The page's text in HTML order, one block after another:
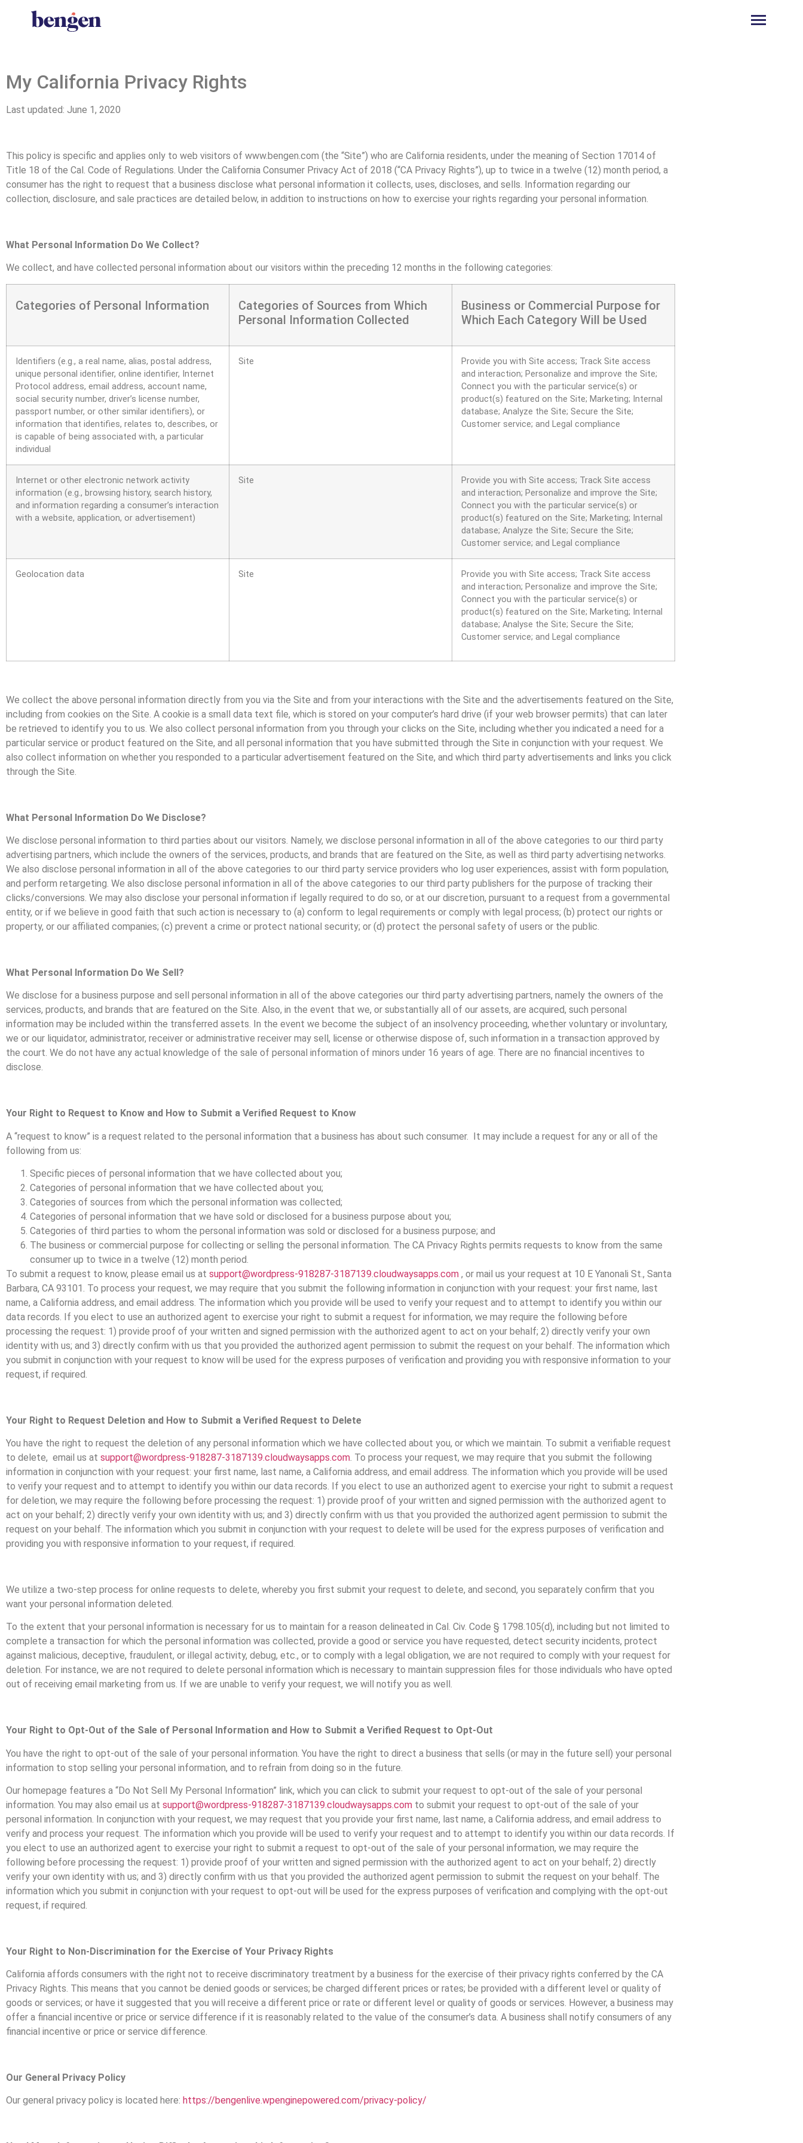
My California Privacy Rights
Last updated: June 1, 2020
This policy is specific and applies only to web visitors of www.bengen.com (the “Site”) who are California residents, under the meaning of Section 17014 of
Title 18 of the Cal. Code of Regulations. Under the California Consumer Privacy Act of 2018 (“CA Privacy Rights”), up to twice in a twelve (12) month period, a
consumer has the right to request that a business disclose what personal information it collects, uses, discloses, and sells. Information regarding our
collection, disclosure, and sale practices are detailed below, in addition to instructions on how to exercise your rights regarding your personal information.
What Personal Information Do We Collect?
We collect, and have collected personal information about our visitors within the preceding 12 months in the following categories:
Categories of Personal Information
Categories of Sources from Which
Personal Information Collected
Business or Commercial Purpose for
Which Each Category Will be Used
Identifiers (e.g., a real name, alias, postal address,
unique personal identifier, online identifier, Internet
Protocol address, email address, account name,
social security number, driver’s license number,
passport number, or other similar identifiers), or
information that identifies, relates to, describes, or
is capable of being associated with, a particular
individual
Site
Provide you with Site access; Track Site access
and interaction; Personalize and improve the Site;
Connect you with the particular service(s) or
product(s) featured on the Site; Marketing; Internal
database; Analyze the Site; Secure the Site;
Customer service; and Legal compliance
Internet or other electronic network activity
information (e.g., browsing history, search history,
and information regarding a consumer’s interaction
with a website, application, or advertisement)
Site
Provide you with Site access; Track Site access
and interaction; Personalize and improve the Site;
Connect you with the particular service(s) or
product(s) featured on the Site; Marketing; Internal
database; Analyze the Site; Secure the Site;
Customer service; and Legal compliance
Geolocation data Site
Provide you with Site access; Track Site access
and interaction; Personalize and improve the Site;
Connect you with the particular service(s) or
product(s) featured on the Site; Marketing; Internal
database; Analyse the Site; Secure the Site;
Customer service; and Legal compliance
We collect the above personal information directly from you via the Site and from your interactions with the Site and the advertisements featured on the Site,
including from cookies on the Site. A cookie is a small data text file, which is stored on your computer’s hard drive (if your web browser permits) that can later
be retrieved to identify you to us. We also collect personal information from you through your clicks on the Site, including whether you indicated a need for a
particular service or product featured on the Site, and all personal information that you have submitted through the Site in conjunction with your request. We
also collect information on whether you responded to a particular advertisement featured on the Site, and which third party advertisements and links you click
through the Site.
What Personal Information Do We Disclose?
We disclose personal information to third parties about our visitors. Namely, we disclose personal information in all of the above categories to our third party
advertising partners, which include the owners of the services, products, and brands that are featured on the Site, as well as third party advertising networks.
We also disclose personal information in all of the above categories to our third party service providers who log user experiences, assist with form population,
and perform retargeting. We also disclose personal information in all of the above categories to our third party publishers for the purpose of tracking their
clicks/conversions. We may also disclose your personal information if legally required to do so, or at our discretion, pursuant to a request from a governmental
entity, or if we believe in good faith that such action is necessary to (a) conform to legal requirements or comply with legal process; (b) protect our rights or
property, or our affiliated companies; (c) prevent a crime or protect national security; or (d) protect the personal safety of users or the public.
What Personal Information Do We Sell?
We disclose for a business purpose and sell personal information in all of the above categories our third party advertising partners, namely the owners of the
services, products, and brands that are featured on the Site. Also, in the event that we, or substantially all of our assets, are acquired, such personal
information may be included within the transferred assets. In the event we become the subject of an insolvency proceeding, whether voluntary or involuntary,
we or our liquidator, administrator, receiver or administrative receiver may sell, license or otherwise dispose of, such information in a transaction approved by
the court. We do not have any actual knowledge of the sale of personal information of minors under 16 years of age. There are no financial incentives to
disclose.
Your Right to Request to Know and How to Submit a Verified Request to Know
A “request to know” is a request related to the personal information that a business has about such consumer. It may include a request for any or all of the
following from us:
Specific pieces of personal information that we have collected about you;
Categories of personal information that we have collected about you;
Categories of sources from which the personal information was collected;
Categories of personal information that we have sold or disclosed for a business purpose about you;
Categories of third parties to whom the personal information was sold or disclosed for a business purpose; and
The business or commercial purpose for collecting or selling the personal information. The CA Privacy Rights permits requests to know from the same
consumer up to twice in a twelve (12) month period.
To submit a request to know, please email us at support@wordpress-918287-3187139.cloudwaysapps.com , or mail us your request at 10 E Yanonali St., Santa
Barbara, CA 93101. To process your request, we may require that you submit the following information in conjunction with your request: your first name, last
name, a California address, and email address. The information which you provide will be used to verify your request and to attempt to identify you within our
data records. If you elect to use an authorized agent to exercise your right to submit a request for information, we may require the following before
processing the request: 1) provide proof of your written and signed permission with the authorized agent to act on your behalf; 2) directly verify your own
identity with us; and 3) directly confirm with us that you provided the authorized agent permission to submit the request on your behalf. The information which
you submit in conjunction with your request to know will be used for the express purposes of verification and providing you with responsive information to your
request, if required.
Your Right to Request Deletion and How to Submit a Verified Request to Delete
You have the right to request the deletion of any personal information which we have collected about you, or which we maintain. To submit a verifiable request
to delete, email us at support@wordpress-918287-3187139.cloudwaysapps.com. To process your request, we may require that you submit the following
information in conjunction with your request: your first name, last name, a California address, and email address. The information which you provide will be used
to verify your request and to attempt to identify you within our data records. If you elect to use an authorized agent to exercise your right to submit a request
for deletion, we may require the following before processing the request: 1) provide proof of your written and signed permission with the authorized agent to
act on your behalf; 2) directly verify your own identity with us; and 3) directly confirm with us that you provided the authorized agent permission to submit the
request on your behalf. The information which you submit in conjunction with your request to delete will be used for the express purposes of verification and
providing you with responsive information to your request, if required.
We utilize a two-step process for online requests to delete, whereby you first submit your request to delete, and second, you separately confirm that you
want your personal information deleted.
To the extent that your personal information is necessary for us to maintain for a reason delineated in Cal. Civ. Code § 1798.105(d), including but not limited to
complete a transaction for which the personal information was collected, provide a good or service you have requested, detect security incidents, protect
against malicious, deceptive, fraudulent, or illegal activity, debug, etc., or to comply with a legal obligation, we are not required to comply with your request for
deletion. For instance, we are not required to delete personal information which is necessary to maintain suppression files for those individuals who have opted
out of receiving email marketing from us. If we are unable to verify your request, we will notify you as well.
Your Right to Opt-Out of the Sale of Personal Information and How to Submit a Verified Request to Opt-Out
You have the right to opt-out of the sale of your personal information. You have the right to direct a business that sells (or may in the future sell) your personal
information to stop selling your personal information, and to refrain from doing so in the future.
Our homepage features a “Do Not Sell My Personal Information” link, which you can click to submit your request to opt-out of the sale of your personal
information. You may also email us at support@wordpress-918287-3187139.cloudwaysapps.com to submit your request to opt-out of the sale of your
personal information. In conjunction with your request, we may request that you provide your first name, last name, a California address, and email address to
verify and process your request. The information which you provide will be used to verify your request and to attempt to identify you within our data records. If
you elect to use an authorized agent to exercise your right to submit a request to opt-out of the sale of your personal information, we may require the
following before processing the request: 1) provide proof of your written and signed permission with the authorized agent to act on your behalf; 2) directly
verify your own identity with us; and 3) directly confirm with us that you provided the authorized agent permission to submit the request on your behalf. The
information which you submit in conjunction with your request to opt-out will be used for the express purposes of verification and complying with the opt-out
request, if required.
Your Right to Non-Discrimination for the Exercise of Your Privacy Rights
California affords consumers with the right not to receive discriminatory treatment by a business for the exercise of their privacy rights conferred by the CA
Privacy Rights. This means that you cannot be denied goods or services; be charged different prices or rates; be provided with a different level or quality of
goods or services; or have it suggested that you will receive a different price or rate or different level or quality of goods or services. However, a business may
offer a financial incentive or price or service difference if it is reasonably related to the value of the consumer’s data. A business shall notify consumers of any
financial incentive or price or service difference.
Our General Privacy Policy
Our general privacy policy is located here: https://bengenlive.wpenginepowered.com/privacy-policy/